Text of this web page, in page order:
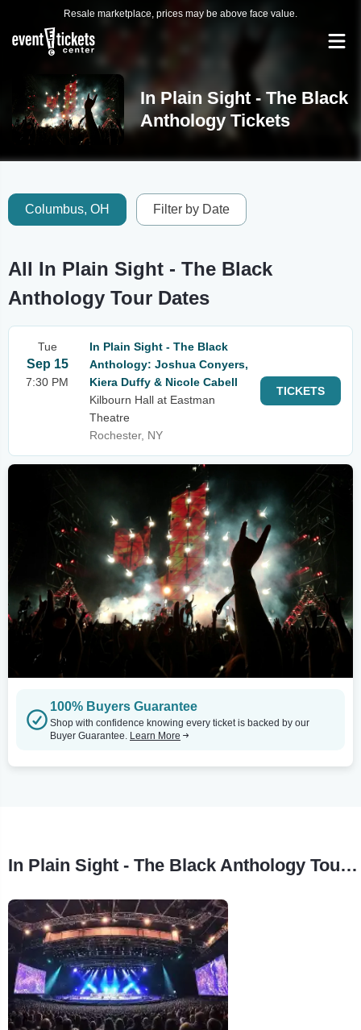
Resale marketplace, prices may be above face value.
In Plain Sight - The Black
Anthology Tickets
Columbus, OH Filter by Date
All In Plain Sight - The Black
Anthology Tour Dates
Tue
Sep 15
7:30 PM
In Plain Sight - The Black
Anthology: Joshua Conyers,
Kiera Duffy & Nicole Cabell
Kilbourn Hall at Eastman
Theatre
Rochester, NY
TICKETS
100% Buyers Guarantee
Shop with confidence knowing every ticket is backed by our
Buyer Guarantee. Learn More
In Plain Sight - The Black Anthology Tour Stops